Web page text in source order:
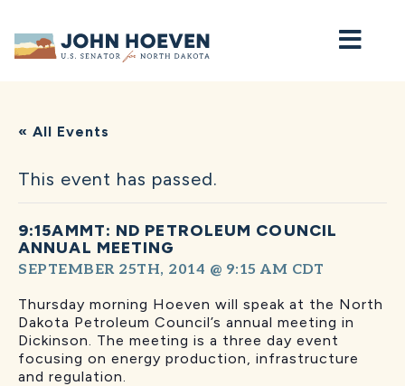
Home
« All Events
This event has passed.
9:15AMMT: ND PETROLEUM COUNCIL
ANNUAL MEETING
SEPTEMBER 25TH, 2014 @ 9:15 AM CDT
Thursday morning Hoeven will speak at the North
Dakota Petroleum Council’s annual meeting in
Dickinson. The meeting is a three day event
focusing on energy production, infrastructure
and regulation.